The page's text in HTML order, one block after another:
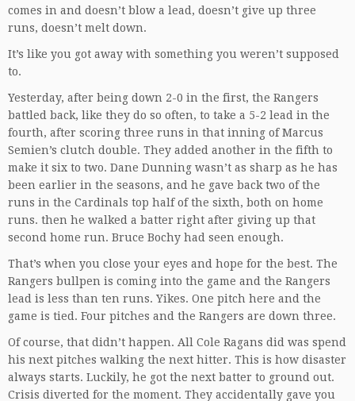
comes in and doesn’t blow a lead, doesn’t give up three
runs, doesn’t melt down.
It’s like you got away with something you weren’t supposed
to.
Yesterday, after being down 2-0 in the first, the Rangers
battled back, like they do so often, to take a 5-2 lead in the
fourth, after scoring three runs in that inning of Marcus
Semien’s clutch double. They added another in the fifth to
make it six to two. Dane Dunning wasn’t as sharp as he has
been earlier in the seasons, and he gave back two of the
runs in the Cardinals top half of the sixth, both on home
runs. then he walked a batter right after giving up that
second home run. Bruce Bochy had seen enough.
That’s when you close your eyes and hope for the best. The
Rangers bullpen is coming into the game and the Rangers
lead is less than ten runs. Yikes. One pitch here and the
game is tied. Four pitches and the Rangers are down three.
Of course, that didn’t happen. All Cole Ragans did was spend
his next pitches walking the next hitter. This is how disaster
always starts. Luckily, he got the next batter to ground out.
Crisis diverted for the moment. They accidentally gave you